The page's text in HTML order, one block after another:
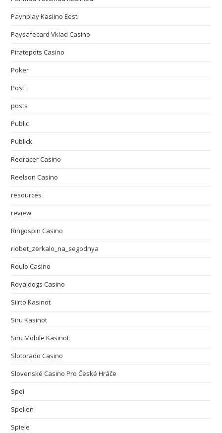
Paynplay Kasiino Eesti
Paysafecard Vklad Casino
Piratepots Casino
Poker
Post
posts
Public
Publick
Redracer Casino
Reelson Casino
resources
review
Ringospin Casino
riobet_zerkalo_na_segodnya
Roulo Casino
Royaldogs Casino
Siirto Kasinot
Siru Kasinot
Siru Mobile Kasinot
Slotorado Casino
Slovenské Casino Pro České Hráče
Spei
Spellen
Spiele